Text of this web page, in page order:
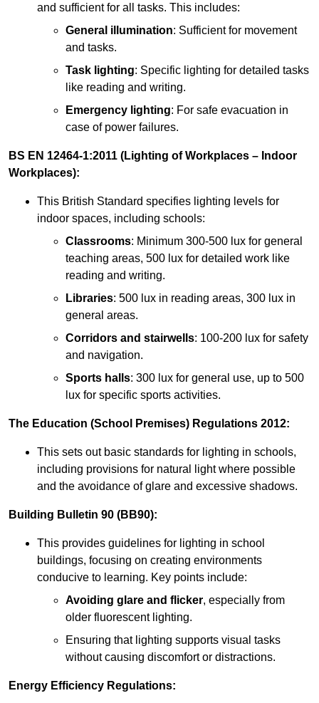
and sufficient for all tasks. This includes:
General illumination: Sufficient for movement
and tasks.
Task lighting: Specific lighting for detailed tasks
like reading and writing.
Emergency lighting: For safe evacuation in
case of power failures.
BS EN 12464-1:2011 (Lighting of Workplaces – Indoor
Workplaces):
This British Standard specifies lighting levels for
indoor spaces, including schools:
Classrooms: Minimum 300-500 lux for general
teaching areas, 500 lux for detailed work like
reading and writing.
Libraries: 500 lux in reading areas, 300 lux in
general areas.
Corridors and stairwells: 100-200 lux for safety
and navigation.
Sports halls: 300 lux for general use, up to 500
lux for specific sports activities.
The Education (School Premises) Regulations 2012:
This sets out basic standards for lighting in schools,
including provisions for natural light where possible
and the avoidance of glare and excessive shadows.
Building Bulletin 90 (BB90):
This provides guidelines for lighting in school
buildings, focusing on creating environments
conducive to learning. Key points include:
Avoiding glare and flicker, especially from
older fluorescent lighting.
Ensuring that lighting supports visual tasks
without causing discomfort or distractions.
Energy Efficiency Regulations: